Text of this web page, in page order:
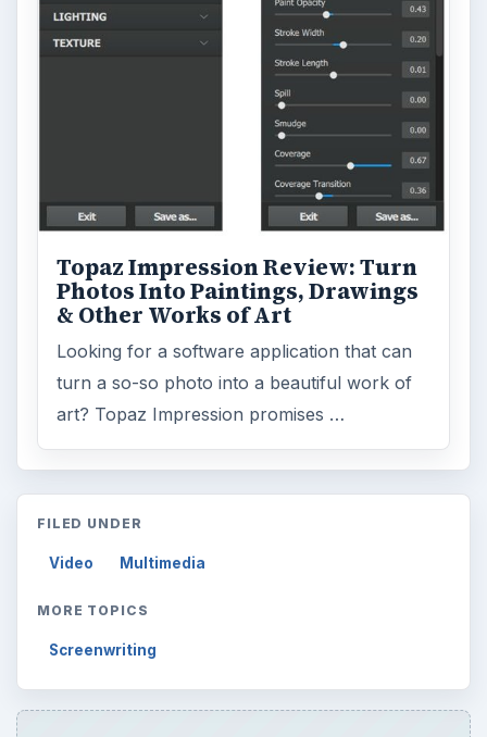
Topaz Impression Review: Turn
Photos Into Paintings, Drawings
& Other Works of Art
Looking for a software application that can
turn a so-so photo into a beautiful work of
art? Topaz Impression promises …
FILED UNDER
Video Multimedia
MORE TOPICS
Screenwriting